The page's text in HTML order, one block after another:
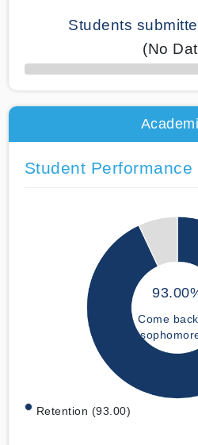
Students
(No
50% Complete
Student Performance
Come
Retention (93.00)